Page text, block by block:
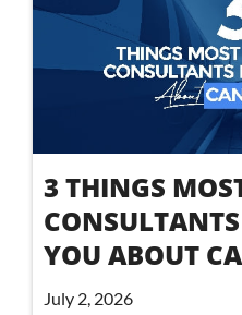
3 THINGS
YOU ABOUT
July 2, 2026